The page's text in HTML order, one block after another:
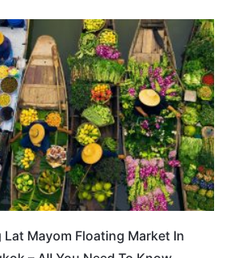
TRAVEL DESTINATIONS
Lat Mayom Floating Market In